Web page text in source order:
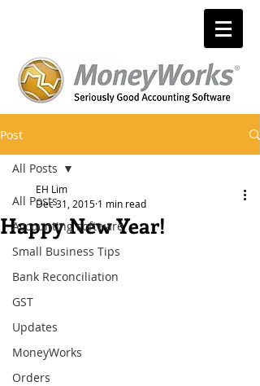
Post
All Posts
Accounting software
Small Business Tips
Bank Reconciliation
GST
Updates
MoneyWorks
Orders
All Posts
Happy New Year!
EH Lim
Dec 31, 2015 1 min read